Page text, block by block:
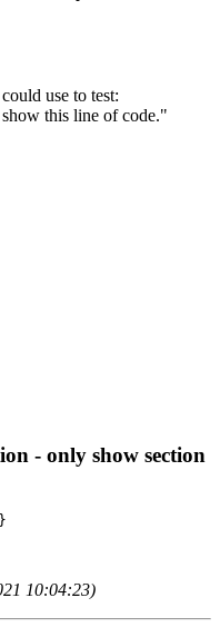
use to test:
this line of code."
- only show section
10:04:23)